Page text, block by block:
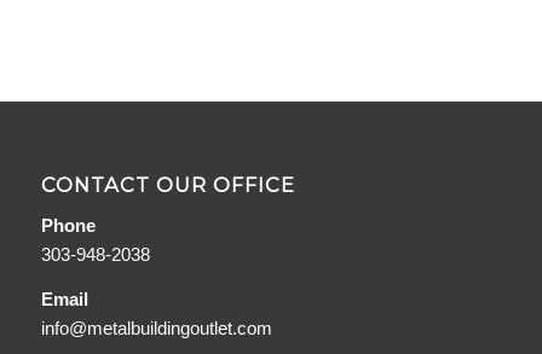
CONTACT OUR OFFICE
Phone
303-948-2038
Email
info@metalbuildingoutlet.com